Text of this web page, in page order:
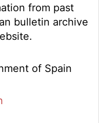
from past
bulletin archive
of Spain